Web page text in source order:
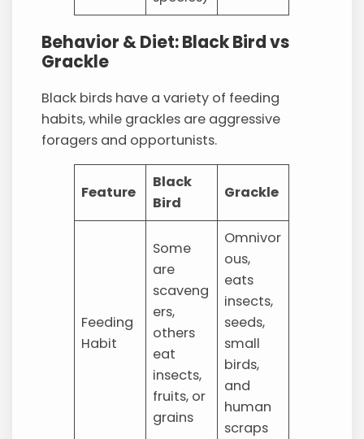
Behavior & Diet: Black Bird vs
Grackle
Black birds have a variety of feeding
habits, while grackles are aggressive
foragers and opportunists.
Feature
Black
Bird
Grackle
Feeding
Habit
Some
are
scaveng
ers,
others
eat
insects,
fruits, or
grains
Omnivor
ous,
eats
insects,
seeds,
small
birds,
and
human
scraps